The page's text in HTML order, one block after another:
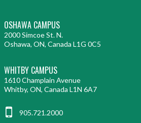
OSHAWA CAMPUS
2000 Simcoe St. N.
Oshawa, ON, Canada L1G 0C5
WHITBY CAMPUS
1610 Champlain Avenue
Whitby, ON, Canada L1N 6A7
905.721.2000